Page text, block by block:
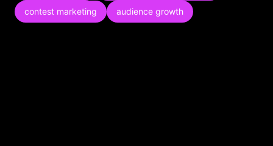
contest marketing audience growth